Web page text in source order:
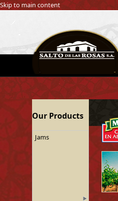
Skip to main content
Our Products
Jams